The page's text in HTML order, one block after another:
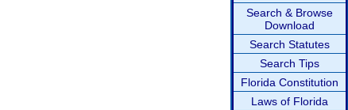
Search & Browse
Download
Search Statutes
Search Tips
Florida Constitution
Laws of Florida